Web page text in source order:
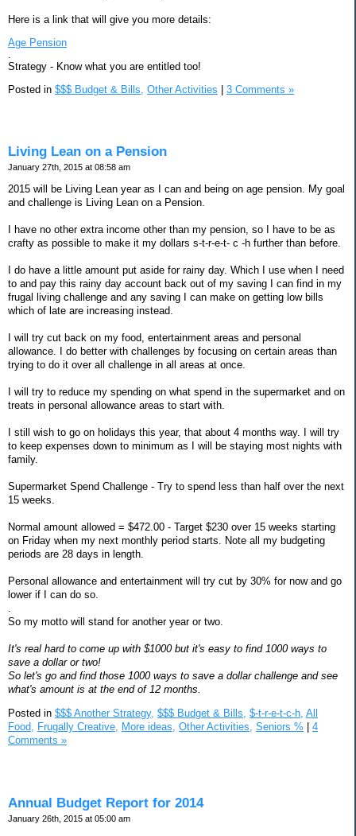
Here is a link that will give you more details:
Age Pension
Strategy - Know what you are entitled too!
Posted in $$$ Budget & Bills, Other Activities | 3 Comments »
Living Lean on a Pension
January 27th, 2015 at 08:58 am
2015 will be Living Lean year as I can and being on age pension. My goal
and challenge is Living Lean on a Pension.
I have no other extra income other than my pension, so I have to be as
crafty as possible to make it my dollars s-t-r-e-t- c -h further than before.
I do have a little amount put aside for rainy day. Which I use when I need
to and pay this rainy day account back out of my saving I can find in my
frugal living challenge and any saving I can make on getting low bills
which of late are increasing instead.
I will try cut back on my food, entertainment areas and personal
allowance. I do better with challenges by focusing on certain areas than
trying to do it over all challenge in all areas at once.
I will try to reduce my spending on what spend in the supermarket and on
treats in personal allowance areas to start with.
I still wish to go on holidays this year, that about 4 months way. I will try
to keep expenses down to minimum as I will be staying most nights with
family.
Supermarket Spend Challenge - Try to spend less than half over the next
15 weeks.
Normal amount allowed = $472.00 - Target $230 over 15 weeks starting
on Friday when my next monthly period starts. Note all my budgeting
periods are 28 days in length.
Personal allowance and entertainment will try cut by 30% for now and go
lower if I can do so.
.
So my motto will stand for another year or two.
It's real hard to come up with $1000 but it's easy to find 1000 ways to
save a dollar or two!
So let's go and find those 1000 ways to save a dollar challenge and see
what's amount is at the end of 12 months.
Posted in $$$ Another Strategy, $$$ Budget & Bills, $-t-r-e-t-c-h, All
Food, Frugally Creative, More ideas, Other Activities, Seniors %
4
Comments »
Annual Budget Report for 2014
January 26th, 2015 at 05:00 am